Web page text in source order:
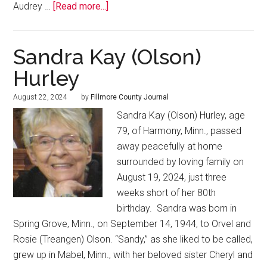
Audrey …
[Read more...]
Sandra Kay (Olson)
Hurley
August 22, 2024 by Fillmore County Journal
Sandra Kay (Olson) Hurley, age
79, of Harmony, Minn., passed
away peacefully at home
surrounded by loving family on
August 19, 2024, just three
weeks short of her 80th
birthday. Sandra was born in
Spring Grove, Minn., on September 14, 1944, to Orvel and
Rosie (Treangen) Olson. “Sandy,” as she liked to be called,
grew up in Mabel, Minn., with her beloved sister Cheryl and